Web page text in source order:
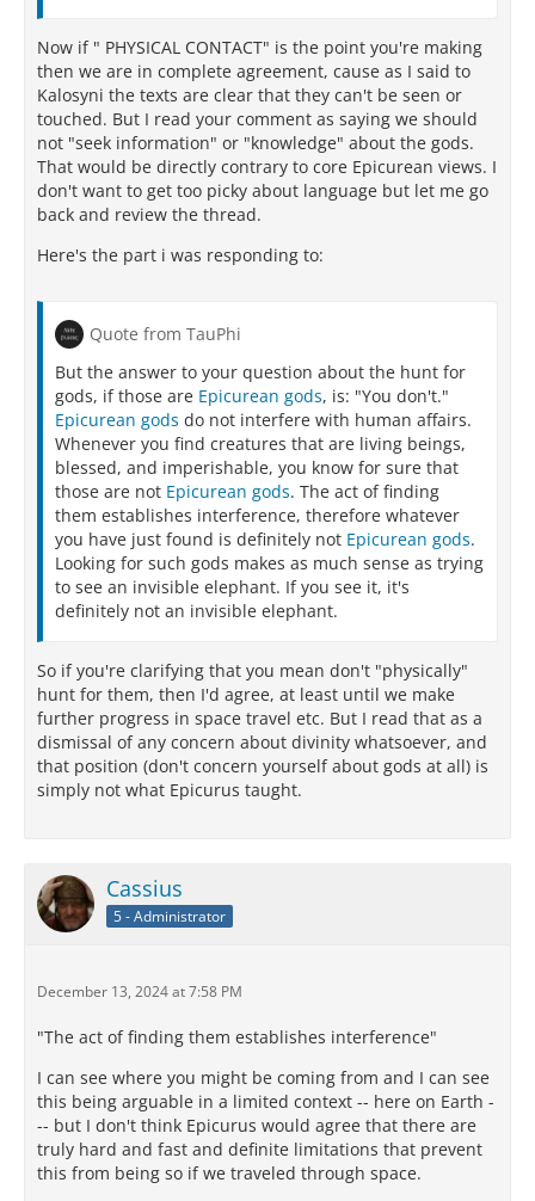
Now if " PHYSICAL CONTACT" is the point you're making
then we are in complete agreement, cause as I said to
Kalosyni the texts are clear that they can't be seen or
touched. But I read your comment as saying we should
not "seek information" or "knowledge" about the gods.
That would be directly contrary to core Epicurean views. I
don't want to get too picky about language but let me go
back and review the thread.
Here's the part i was responding to:
Quote from TauPhi
But the answer to your question about the hunt for
gods, if those are Epicurean gods, is: "You don't."
Epicurean gods do not interfere with human affairs.
Whenever you find creatures that are living beings,
blessed, and imperishable, you know for sure that
those are not Epicurean gods. The act of finding
them establishes interference, therefore whatever
you have just found is definitely not Epicurean gods.
Looking for such gods makes as much sense as trying
to see an invisible elephant. If you see it, it's
definitely not an invisible elephant.
So if you're clarifying that you mean don't "physically"
hunt for them, then I'd agree, at least until we make
further progress in space travel etc. But I read that as a
dismissal of any concern about divinity whatsoever, and
that position (don't concern yourself about gods at all) is
simply not what Epicurus taught.
Cassius
5 - Administrator
December 13, 2024 at 7:58 PM
"The act of finding them establishes interference"
I can see where you might be coming from and I can see
this being arguable in a limited context -- here on Earth -
-- but I don't think Epicurus would agree that there are
truly hard and fast and definite limitations that prevent
this from being so if we traveled through space.